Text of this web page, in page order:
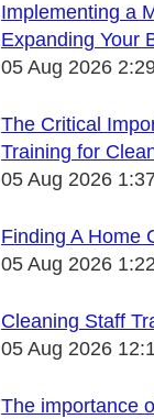
Implementing a
Expanding Your
05 Aug 2026
The Critical
Training for
05 Aug 2026
Finding A Home
05 Aug 2026
Cleaning Staff
05 Aug 2026
The importance